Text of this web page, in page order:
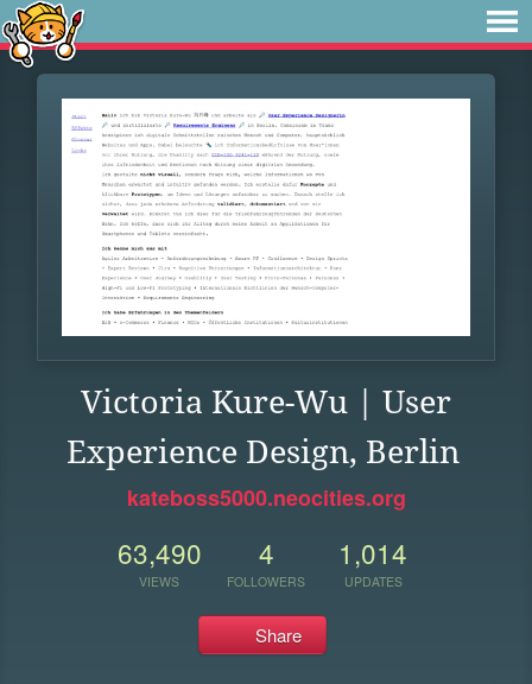
Victoria Kure-Wu | User
Experience Design, Berlin
kateboss5000.neocities.org
63,490
VIEWS
4
FOLLOWERS
1,014
UPDATES
Share